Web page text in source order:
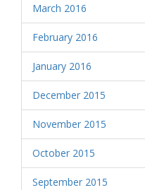
March 2016
February 2016
January 2016
December 2015
November 2015
October 2015
September 2015